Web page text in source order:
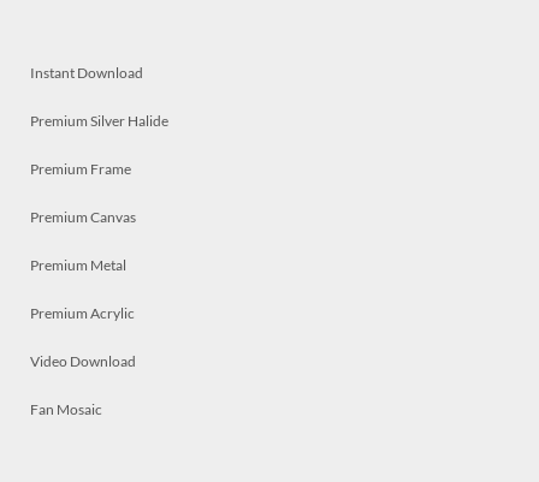
Instant Download
Premium Silver Halide
Premium Frame
Premium Canvas
Premium Metal
Premium Acrylic
Video Download
Fan Mosaic